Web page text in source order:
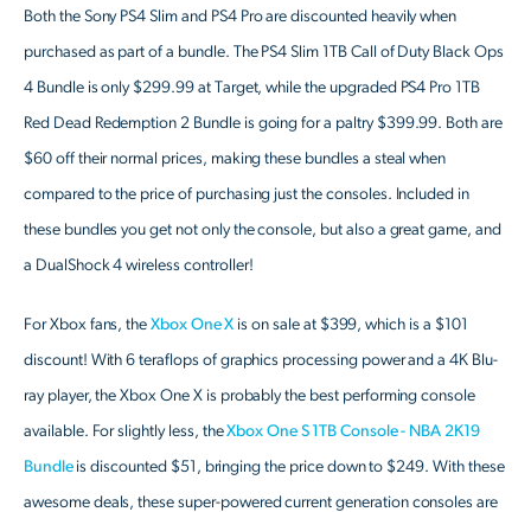
Both the Sony PS4 Slim and PS4 Pro are discounted heavily when
purchased as part of a bundle. The PS4 Slim 1TB Call of Duty Black Ops
4 Bundle is only $299.99 at Target, while the upgraded PS4 Pro 1TB
Red Dead Redemption 2 Bundle is going for a paltry $399.99. Both are
$60 off their normal prices, making these bundles a steal when
compared to the price of purchasing just the consoles. Included in
these bundles you get not only the console, but also a great game, and
a DualShock 4 wireless controller!
For Xbox fans, theXbox One X is on sale at $399, which is a $101
discount! With 6 teraflops of graphics processing power and a 4K Blu-
ray player, the Xbox One X is probably the best performing console
available. For slightly less, theXbox One S 1TB Console - NBA 2K19
Bundleis discounted $51, bringing the price down to $249. With these
awesome deals, these super-powered current generation consoles are